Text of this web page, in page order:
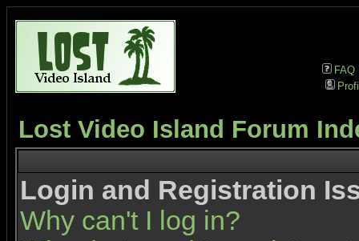
FAQ
Lost Video Island Forum
Login and Registration
Why can't I log in?